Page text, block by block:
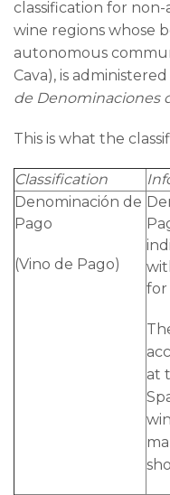
classification for
wine regions whose
autonomous
Cava), is
de Denominaciones
This is what the
Classification
Denominación de
Pago
(Vino de Pago)
for
at